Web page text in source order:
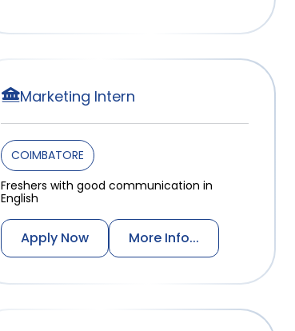
Marketing Intern
COIMBATORE
Freshers with good communication in
English
Apply Now More Info...